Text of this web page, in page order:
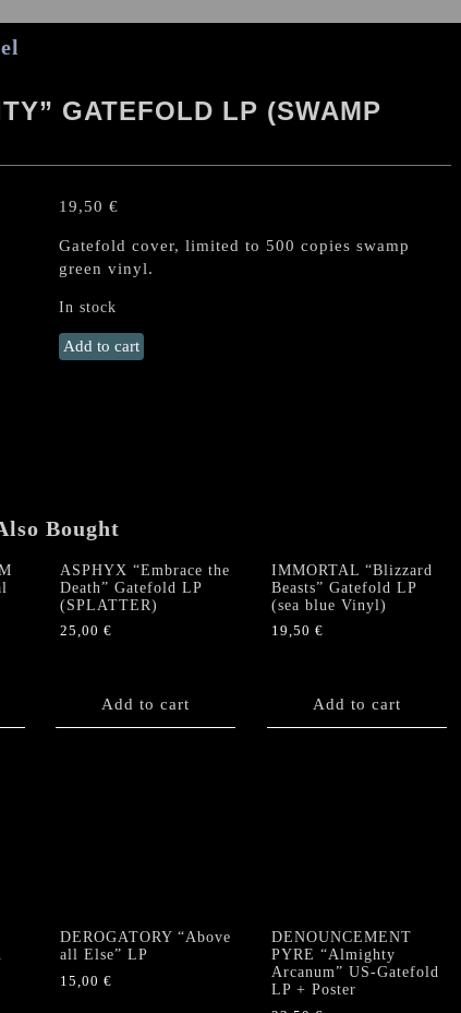
GATEFOLD LP (SWAMP
19,50 €
Gatefold cover, limited to 500 copies swamp
green vinyl.
In stock
DESULTORY
"Into
quantity
Add to cart
Bought
ASPHYX “Embrace the
Death” Gatefold LP
(SPLATTER)
25,00 €
Add to cart
IMMORTAL “Blizzard
Beasts” Gatefold LP
(sea blue Vinyl)
19,50 €
Add to cart
DEROGATORY “Above
all Else” LP
15,00 €
DENOUNCEMENT
PYRE “Almighty
Arcanum” US-Gatefold
LP + Poster